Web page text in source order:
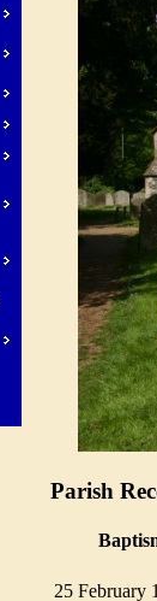
Parish
25 February